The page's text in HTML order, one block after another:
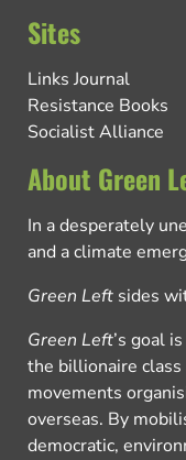
Sites
Links Journal
Resistance Books
Socialist Alliance
About Green
In a desperately
and a climate
Green Left sides
Green Left’s goal
the billionaire
movements
overseas. By
democratic,